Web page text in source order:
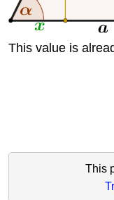
This value is
This